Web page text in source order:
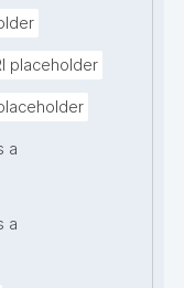
placeholder
a
a